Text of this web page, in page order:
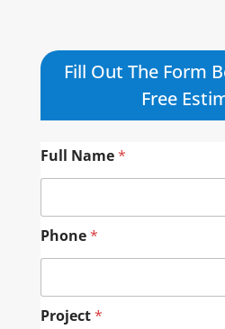
Fill Out The Form
Free
Full Name*
Phone*
Project*